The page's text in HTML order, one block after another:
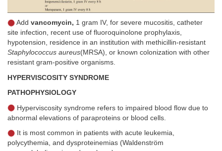
Add vancomycin, 1 gram IV, for severe mucositis, catheter
site infection, recent use of fluoroquinolone prophylaxis,
hypotension, residence in an institution with methicillin-resistant
Staphylococcus aureus(MRSA), or known colonization with other
resistant gram-positive organisms.
HYPERVISCOSITY SYNDROME
PATHOPHYSIOLOGY
Hyperviscosity syndrome refers to impaired blood flow due to
abnormal elevations of paraproteins or blood cells.
It is most common in patients with acute leukemia,
polycythemia, and dysproteinemias (Waldenström